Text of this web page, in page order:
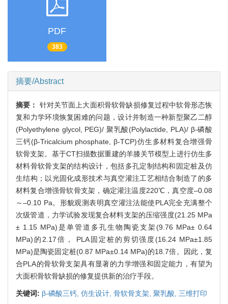
PDF
383
摘要/Abstract
摘要： 针对关节面上大面积骨软骨缺损修复过程中软骨形态恢
复和力学环境恢复困难的问题，设计并制造一种新型聚乙二醇
(Polyethylene glycol, PEG)/ 聚乳酸(Polylactide, PLA)/ β-磷酸
三钙(β-Tricalcium phosphate, β-TCP)仿生多材料复合增强骨
软骨支架。基于CT扫描数据重建的羊膝关节模型上进行仿生多
材料骨软骨支架的结构设计，包括多孔定制结构和固定桩及仿
生结构；以光固化成形技术与真空灌注工艺相结合制造了的多
材料复合增强骨软骨支架，确定灌注温度220℃，真空度–0.08
～–0.10 Pa。形貌观测表明真空灌注法能使PLA完全充满整个
次级管道，力学试验发现复合材料支架的压缩强度(21.25 MPa
± 1.15 MPa)是单管道多孔生物陶瓷支架(9.76 MPa± 0.64
MPa)的2.17倍， PLA固定桩的剪切强度(16.24 MPa±1.85
MPa)是陶瓷固定桩(0.87 MPa±0.14 MPa)的18.7倍。因此，复
合PLA的骨软骨支架具有显著的力学增强和固定能力，有望为
大面积骨软骨缺损的修复提供新的治疗手段。
关键词: β-磷酸三钙, 仿生设计, 骨软骨支架, 聚乳酸, 三维打印